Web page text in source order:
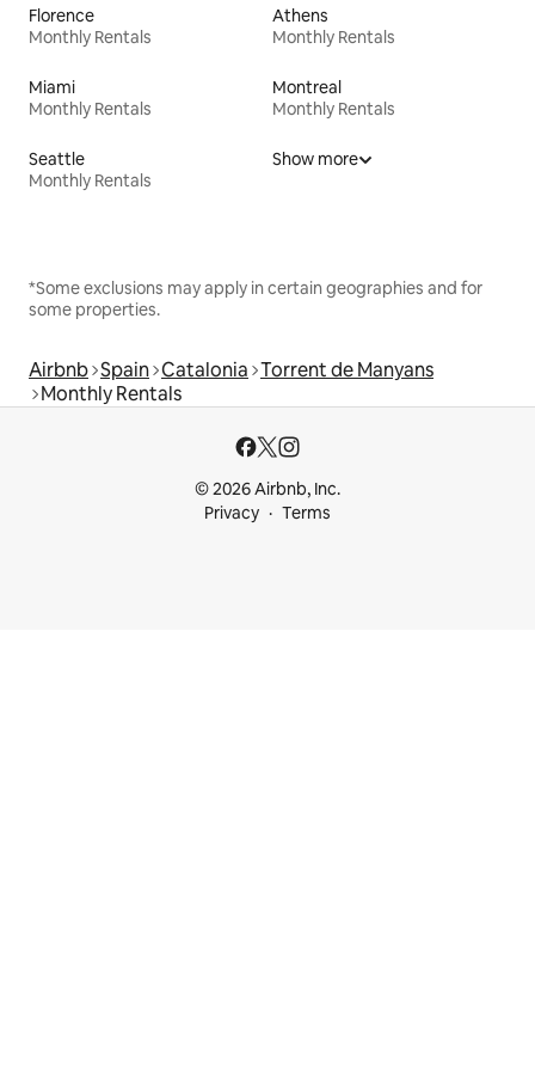
Florence
Monthly Rentals
Athens
Monthly Rentals
Miami
Monthly Rentals
Montreal
Monthly Rentals
Seattle
Monthly Rentals
Show more
*Some exclusions may apply in certain geographies and for
some properties.
Airbnb Spain Catalonia Torrent de Manyans
Monthly Rentals
© 2026 Airbnb, Inc.
Privacy
Terms